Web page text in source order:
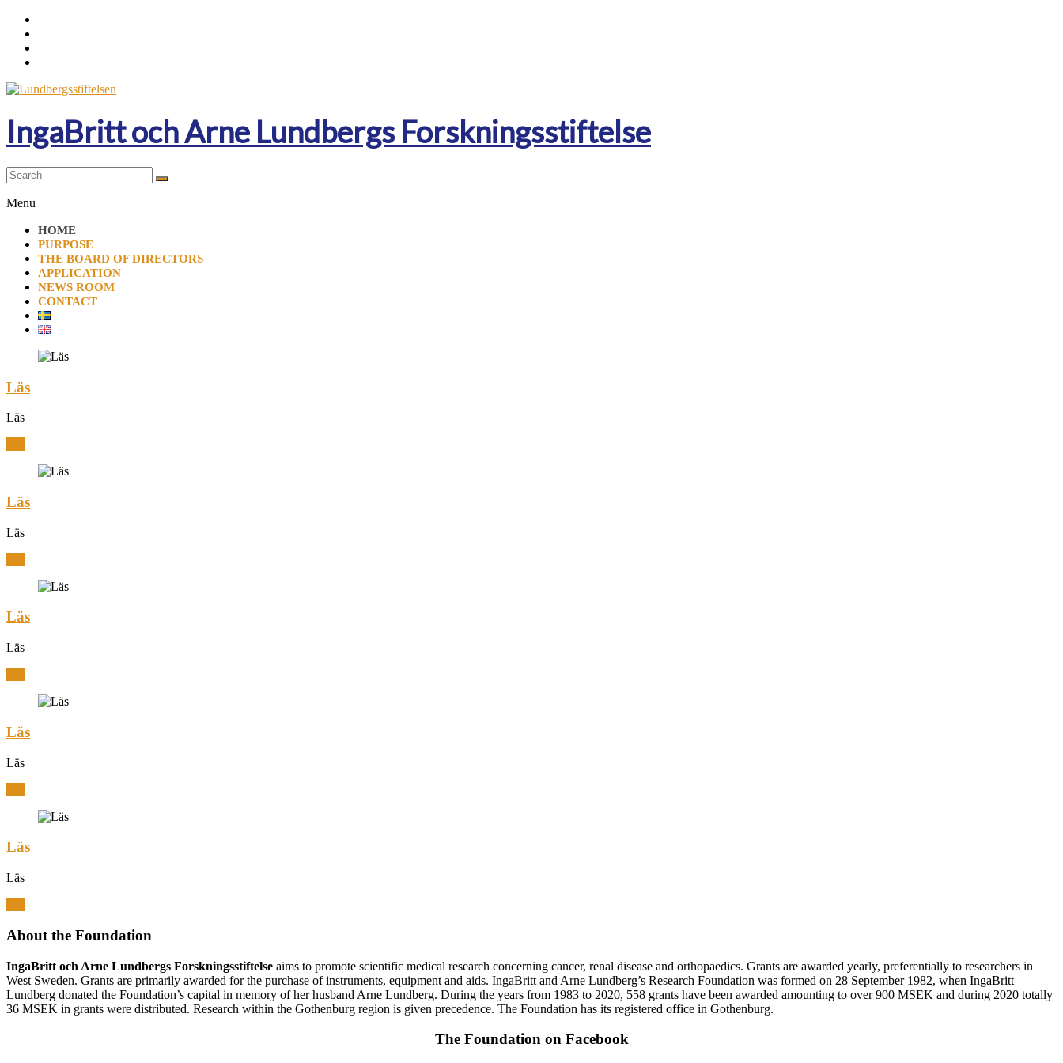
Skip
content
IngaBritt och Arne Lundbergs Forskningsstiftelse
Menu
HOME
PURPOSE
THE BOARD OF DIRECTORS
APPLICATION
NEWS ROOM
CONTACT
Läs
Läs
Läs
Läs
Läs
Läs
Läs
Läs
Läs
Läs
About the Foundation
IngaBritt och Arne Lundbergs Forskningsstiftelse aims to promote scientific medical research concerning cancer, renal disease and orthopaedics. Grants are awarded yearly, preferentially to researchers in
West Sweden. Grants are primarily awarded for the purchase of instruments, equipment and aids. IngaBritt and Arne Lundberg’s Research Foundation was formed on 28 September 1982, when IngaBritt
Lundberg donated the Foundation’s capital in memory of her husband Arne Lundberg. During the years from 1983 to 2020, 558 grants have been awarded amounting to over 900 MSEK and during 2020 totally
36 MSEK in grants were distributed. Research within the Gothenburg region is given precedence. The Foundation has its registered office in Gothenburg.
The Foundation on Facebook